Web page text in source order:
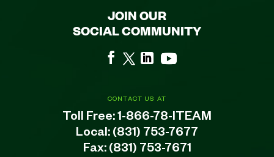
CONTACT US AT
Toll Free:1-866-78-ITEAM
Local: (831) 753-7677
Fax: (831) 753-7671
JOIN OUR
SOCIAL COMMUNITY